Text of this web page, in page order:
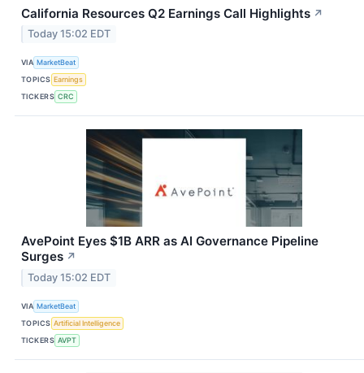
California Resources Q2 Earnings Call Highlights ↗
Today 15:02 EDT
VIA MarketBeat
TOPICS Earnings
TICKERS CRC
AvePoint Eyes $1B ARR as AI Governance Pipeline
Surges ↗
Today 15:02 EDT
VIA MarketBeat
TOPICS Artificial Intelligence
TICKERS AVPT